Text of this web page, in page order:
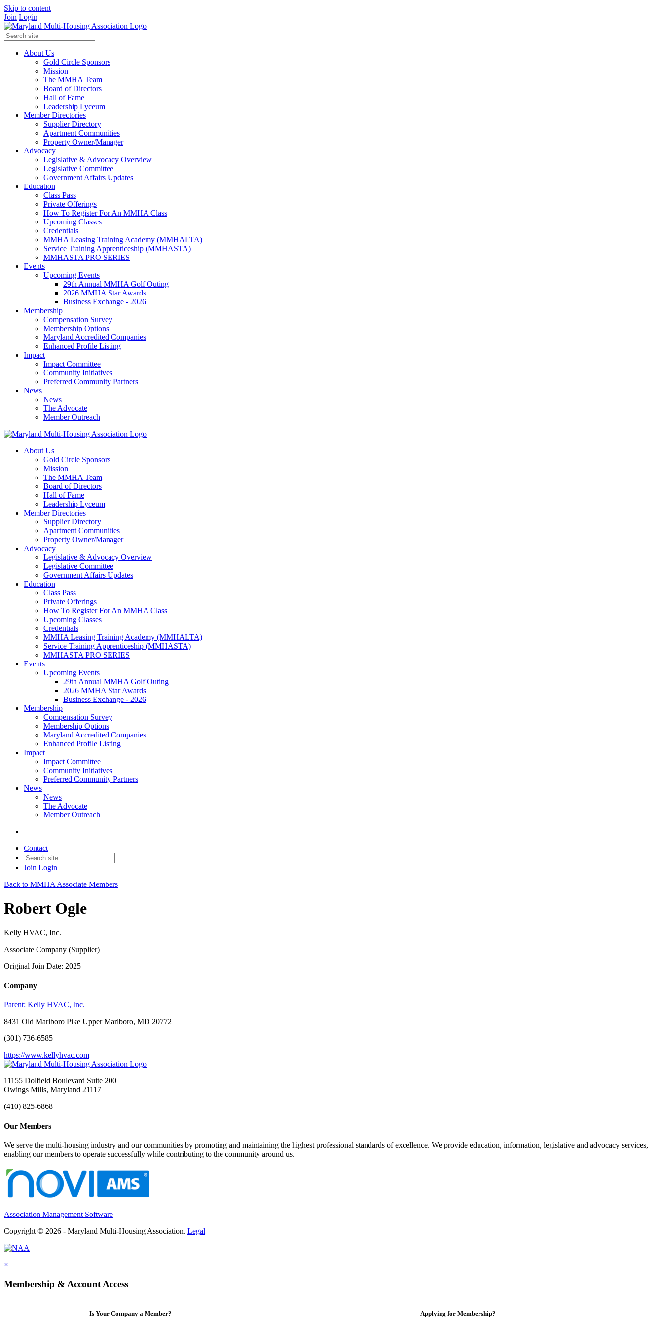
Skip to content
Join Login
About Us
Gold Circle Sponsors
Mission
The MMHA Team
Board of Directors
Hall of Fame
Leadership Lyceum
Member Directories
Supplier Directory
Apartment Communities
Property Owner/Manager
Advocacy
Legislative & Advocacy Overview
Legislative Committee
Government Affairs Updates
Education
Class Pass
Private Offerings
How To Register For An MMHA Class
Upcoming Classes
Credentials
MMHA Leasing Training Academy (MMHALTA)
Service Training Apprenticeship (MMHASTA)
MMHASTA PRO SERIES
Events
Upcoming Events
29th Annual MMHA Golf Outing
2026 MMHA Star Awards
Business Exchange - 2026
Membership
Compensation Survey
Membership Options
Maryland Accredited Companies
Enhanced Profile Listing
Impact
Impact Committee
Community Initiatives
Preferred Community Partners
News
News
The Advocate
Member Outreach
About Us
Gold Circle Sponsors
Mission
The MMHA Team
Board of Directors
Hall of Fame
Leadership Lyceum
Member Directories
Supplier Directory
Apartment Communities
Property Owner/Manager
Advocacy
Legislative & Advocacy Overview
Legislative Committee
Government Affairs Updates
Education
Class Pass
Private Offerings
How To Register For An MMHA Class
Upcoming Classes
Credentials
MMHA Leasing Training Academy (MMHALTA)
Service Training Apprenticeship (MMHASTA)
MMHASTA PRO SERIES
Events
Upcoming Events
29th Annual MMHA Golf Outing
2026 MMHA Star Awards
Business Exchange - 2026
Membership
Compensation Survey
Membership Options
Maryland Accredited Companies
Enhanced Profile Listing
Impact
Impact Committee
Community Initiatives
Preferred Community Partners
News
News
The Advocate
Member Outreach
Contact
Join Login
Back to MMHA Associate Members
Robert Ogle
Kelly HVAC, Inc.
Associate Company (Supplier)
Original Join Date: 2025
Company
Parent: Kelly HVAC, Inc.
8431 Old Marlboro Pike Upper Marlboro, MD 20772
(301) 736-6585
https://www.kellyhvac.com
11155 Dolfield Boulevard Suite 200
Owings Mills, Maryland 21117
(410) 825-6868
Our Members
We serve the multi-housing industry and our communities by promoting and maintaining the highest professional standards of excellence. We provide education, information, legislative and advocacy services,
enabling our members to operate successfully while contributing to the community around us.
Association Management Software
Copyright © 2026 - Maryland Multi-Housing Association. Legal
×
Membership & Account Access
Is Your Company a Member? Applying for Membership?